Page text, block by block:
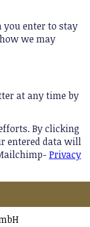
enter to stay
we may
at any time by
By clicking
entered data will
Privacy